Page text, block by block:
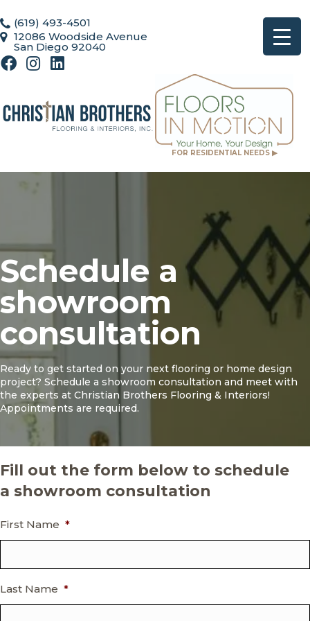
FOR RESIDENTIAL NEEDS ▶
(619) 493-4501
12086 Woodside Avenue
San Diego 92040
Schedule a
showroom
consultation
Ready to get started on your next flooring or home design
project? Schedule a showroom consultation and meet with
the experts at Christian Brothers Flooring & Interiors!
Appointments are required.
Fill out the form below to schedule
a showroom consultation
First Name *
Last Name *